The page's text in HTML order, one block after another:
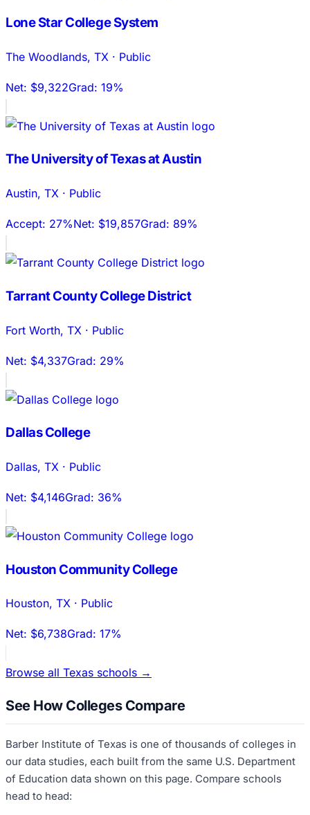
Lone Star College System
The Woodlands, TX · Public
Net: $9,322Grad: 19%
The University of Texas at Austin
Austin, TX · Public
Accept: 27%Net: $19,857Grad: 89%
Tarrant County College District
Fort Worth, TX · Public
Net: $4,337Grad: 29%
Dallas College
Dallas, TX · Public
Net: $4,146Grad: 36%
Houston Community College
Houston, TX · Public
Net: $6,738Grad: 17%
Browse all Texas schools →
See How Colleges Compare
Barber Institute of Texas is one of thousands of colleges in
our data studies, each built from the same U.S. Department
of Education data shown on this page. Compare schools
head to head: